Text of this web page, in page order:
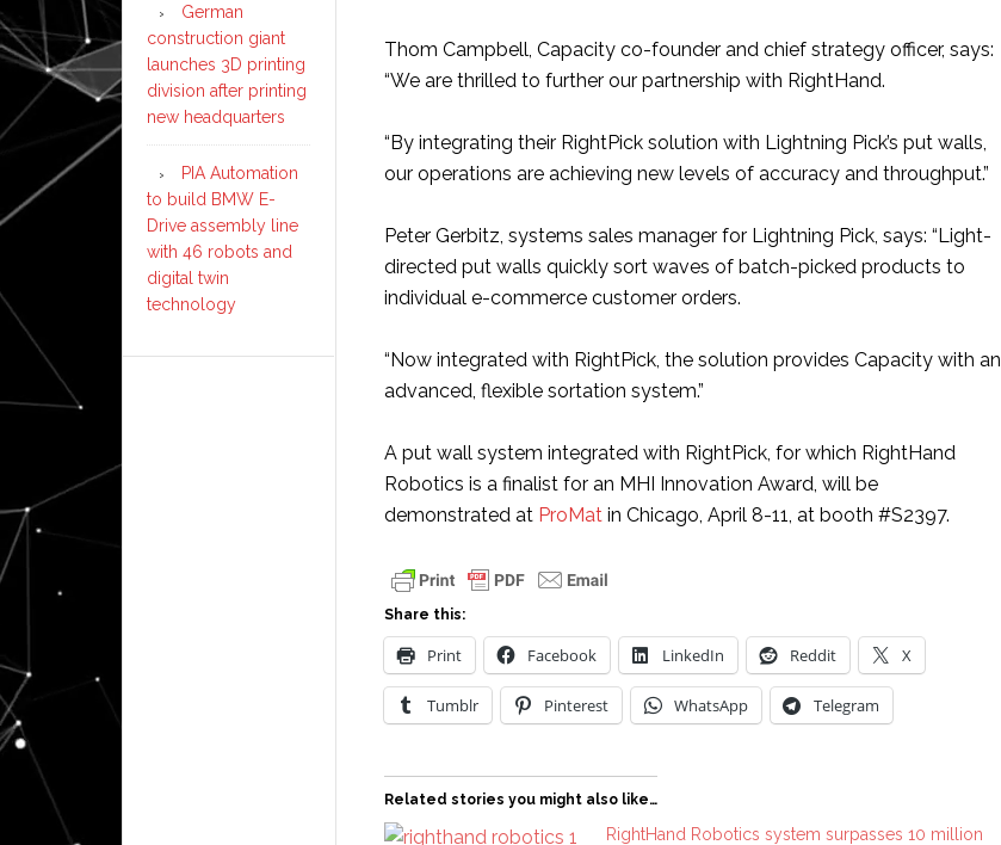
Thom Campbell, Capacity co-founder and chief strategy officer, says:
“We are thrilled to further our partnership with RightHand.
“By integrating their RightPick solution with Lightning Pick’s put walls,
our operations are achieving new levels of accuracy and throughput.”
Peter Gerbitz, systems sales manager for Lightning Pick, says: “Light-
directed put walls quickly sort waves of batch-picked products to
individual e-commerce customer orders.
“Now integrated with RightPick, the solution provides Capacity with an
advanced, flexible sortation system.”
A put wall system integrated with RightPick, for which RightHand
Robotics is a finalist for an MHI Innovation Award, will be
demonstrated at ProMat in Chicago, April 8-11, at booth #S2397.
Share this:
Print Facebook LinkedIn Reddit X
Tumblr Pinterest WhatsApp Telegram
Related stories you might also like…
RightHand Robotics system surpasses 10 million
German
construction giant
launches 3D printing
division after printing
new headquarters
PIA Automation
to build BMW E-
Drive assembly line
with 46 robots and
digital twin
technology